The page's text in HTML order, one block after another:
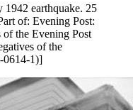
1942 earthquake. 25
of: Evening Post:
of the Evening Post
of the
0614-1)]